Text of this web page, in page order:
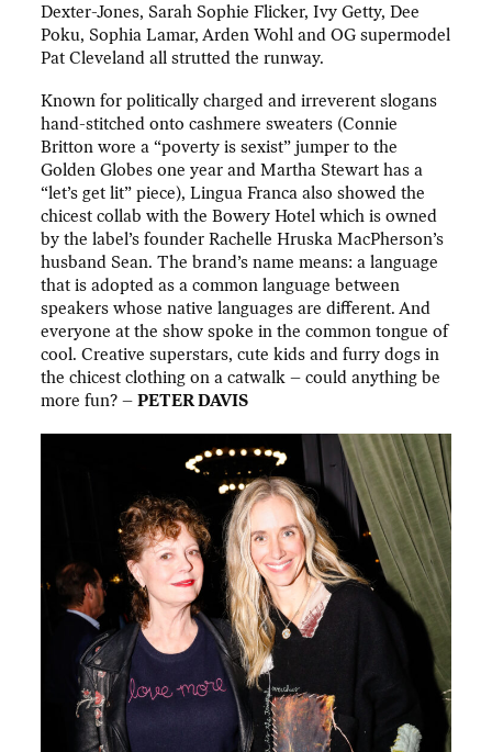
Dexter-Jones, Sarah Sophie Flicker, Ivy Getty, Dee
Poku, Sophia Lamar, Arden Wohl and OG supermodel
Pat Cleveland all strutted the runway.
Known for politically charged and irreverent slogans
hand-stitched onto cashmere sweaters (Connie
Britton wore a “poverty is sexist” jumper to the
Golden Globes one year and Martha Stewart has a
“let’s get lit” piece), Lingua Franca also showed the
chicest collab with the Bowery Hotel which is owned
by the label’s founder Rachelle Hruska MacPherson’s
husband Sean. The brand’s name means: a language
that is adopted as a common language between
speakers whose native languages are different. And
everyone at the show spoke in the common tongue of
cool. Creative superstars, cute kids and furry dogs in
the chicest clothing on a catwalk – could anything be
more fun? –PETER DAVIS